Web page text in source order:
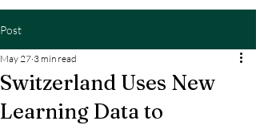
Post
Switzerland Uses New
Learning Data to
May 27 3 min read